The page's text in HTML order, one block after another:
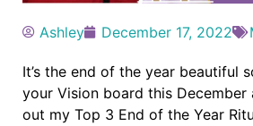
Ashley December 17, 2022
It’s the end of the year beautiful
your Vision board this December
out my Top 3 End of the Year